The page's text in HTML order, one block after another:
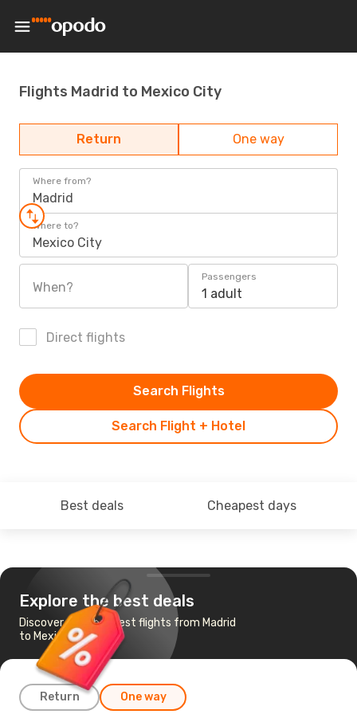
Flights Madrid to Mexico City
Return One way
Where from?
Madrid
Where to?
Mexico City
When?
Passengers
1 adult
Direct flights
Search Flight + Hotel
Search Flights
Best deals Cheapest days
Explore the best deals
Discover the cheapest flights from Madrid
to Mexico City
Return One way